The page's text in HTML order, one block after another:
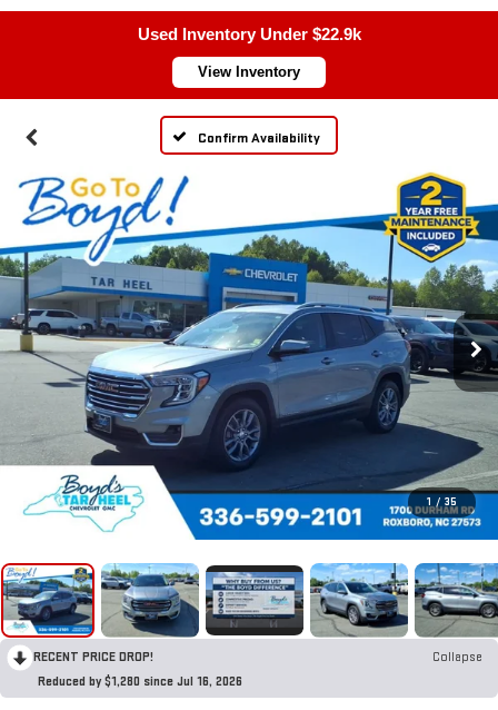
Used Inventory Under $22.9k
View Inventory
Confirm Availability
1 / 35
RECENT PRICE DROP!
Collapse
Reduced by $1,280 since Jul 16, 2026